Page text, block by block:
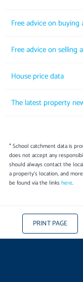
Free advice on buying
Free advice on selling
House price data
The latest property
* School catchment data is
does not accept any
should always contact the
a property's location, and
be found via the linkshere.
PRINT PAGE